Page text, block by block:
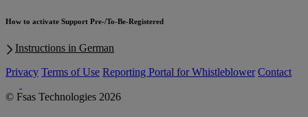
How to activate Support Pre-/To-Be-Registered
Instructions in German
Privacy Terms of Use Reporting Portal for Whistleblower Contact
© Fsas Technologies 2026